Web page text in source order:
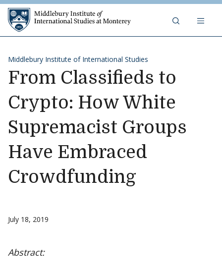
Skip to content
Middlebury Institute of International Studies
From Classifieds to
Crypto: How White
Supremacist Groups
Have Embraced
Crowdfunding
July 18, 2019
Abstract: